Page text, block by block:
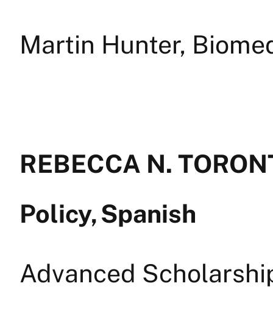
Martin Hunter,
REBECCA N.
Policy, Spanish
Advanced